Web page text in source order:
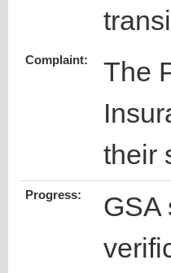
Complaint:
The
their
Progress:
GSA